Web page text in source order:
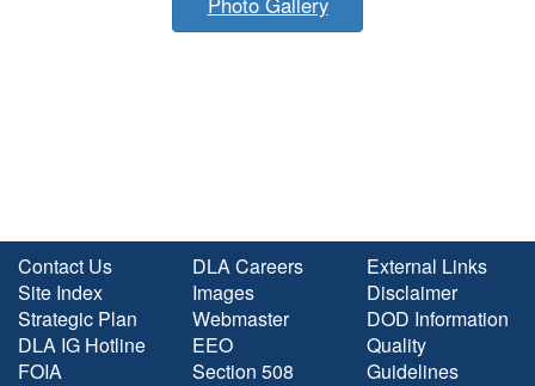
Contact Us
Site Index
Strategic Plan
DLA IG Hotline
FOIA
DLA Careers
Images
Webmaster
EEO
Section 508
External Links
Disclaimer
DOD Information
Quality
Guidelines